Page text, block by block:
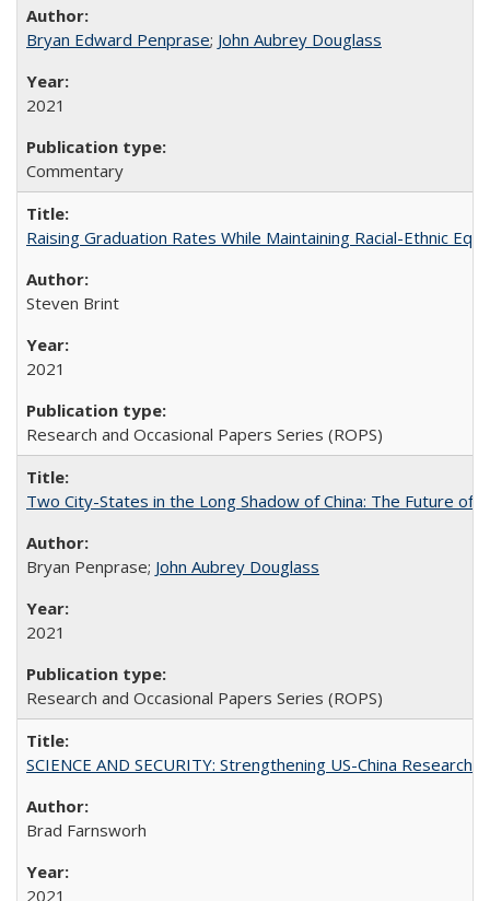
Bryan Edward Penprase; John Aubrey Douglass
2021
Commentary
Raising Graduation Rates While Maintaining Racial-Ethnic
Steven Brint
2021
Research and Occasional Papers Series (ROPS)
Two City-States in the Long Shadow of China: The Future of
Bryan Penprase; John Aubrey Douglass
2021
Research and Occasional Papers Series (ROPS)
SCIENCE AND SECURITY: Strengthening US-China
Brad Farnsworh
2021